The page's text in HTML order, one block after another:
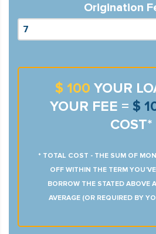
Origination
$ 100 YOUR
YOUR FEE = $
COST*
* TOTAL COST - THE SUM OF
OFF WITHIN THE TERM
BORROW THE STATED ABOVE
AVERAGE (OR REQUIRED BY